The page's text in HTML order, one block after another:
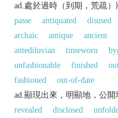
ad.處於過時（到期，荒疏
passe
antiquated disused
archaic
antique ancient
antediluvian
timeworn
unfashionable
finished
fashioned
out-of-date
ad.顯現出來，明顯地，公開
revealed
disclosed